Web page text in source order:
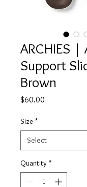
ARCHIES |
Support
Brown
$60.00
Size *
Quantity *